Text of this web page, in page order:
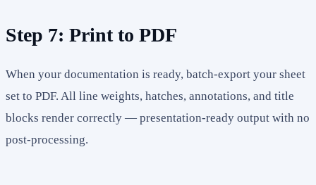
Step 7: Print to PDF
When your documentation is ready, batch-export your sheet
set to PDF. All line weights, hatches, annotations, and title
blocks render correctly — presentation-ready output with no
post-processing.